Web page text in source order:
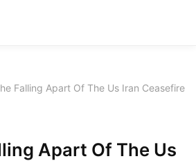
Falling Apart Of The Us Iran Ceasefire
Apart Of The Us